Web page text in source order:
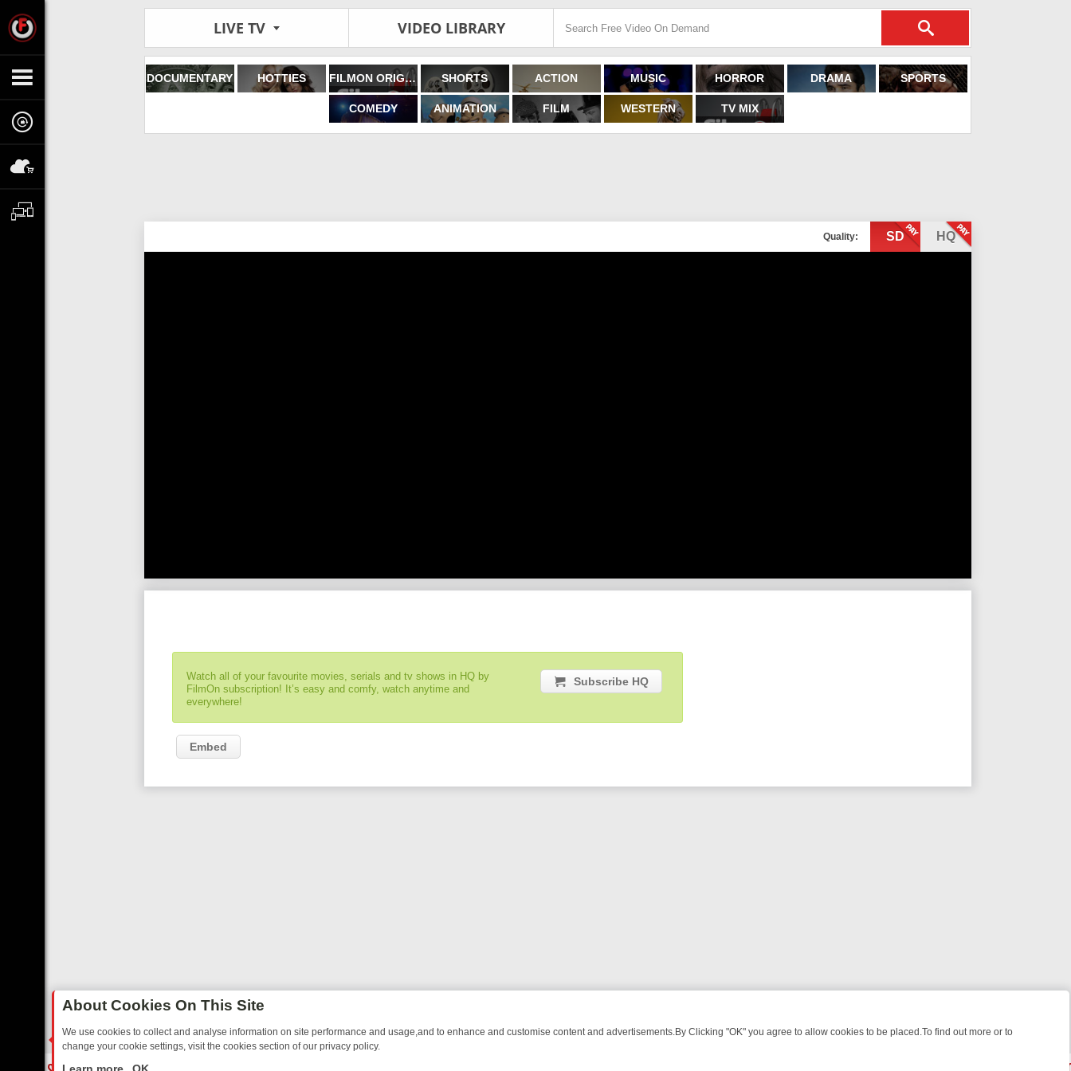
LIVE TV VIDEO LIBRARY
DOCUMENTARY HOTTIES FILMON ORIGINALS SHORTS ACTION MUSIC HORROR DRAMA SPORTS
COMEDY ANIMATION FILM WESTERN TV MIX
Quality: SD HQ
Watch all of your favourite movies, serials and tv shows in HQ by
FilmOn subscription! It’s easy and comfy, watch anytime and
everywhere!
Subscribe HQ
Embed
About Cookies On This Site
We use cookies to collect and analyse information on site performance and usage,and to enhance and customise content and advertisements.By Clicking "OK" you agree to allow cookies to be placed.To find out more or to
change your cookie settings, visit the cookies section of our privacy policy.